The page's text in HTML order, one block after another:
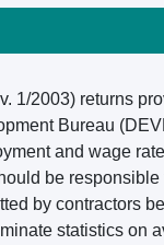
1/2003) returns
Bureau
and wage
be
by contractors
statistics on